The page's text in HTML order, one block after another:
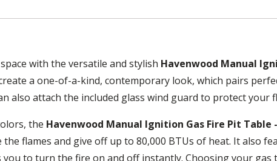
with the versatile and stylish Havenwood Manual
a one-of-a-kind, contemporary look, which pairs
also attach the included glass wind guard to protect your
the Havenwood Manual Ignition Gas Fire Pit Table
flames and give off up to 80,000 BTUs of heat. It also
to turn the fire on and off instantly. Choosing your gas